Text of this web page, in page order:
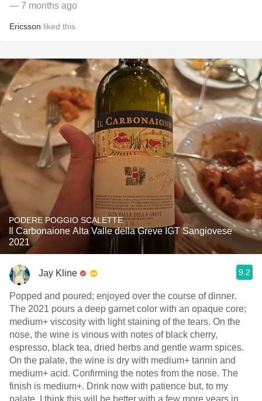
— 7 months ago
Ericsson liked this
PODERE POGGIO SCALETTE
Il Carbonaione Alta Valle della Greve IGT Sangiovese
2021
Jay Kline 9.2
Popped and poured; enjoyed over the course of dinner.
The 2021 pours a deep garnet color with an opaque core;
medium+ viscosity with light staining of the tears. On the
nose, the wine is vinous with notes of black cherry,
espresso, black tea, dried herbs and gentle warm spices.
On the palate, the wine is dry with medium+ tannin and
medium+ acid. Confirming the notes from the nose. The
finish is medium+. Drink now with patience but, to my
palate, I think this will be better with a few more years in